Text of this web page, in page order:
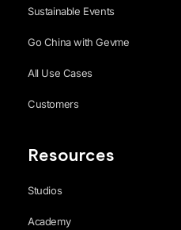
Sustainable Events
Go China with Gevme
All Use Cases
Customers
Resources
Studios
Academy